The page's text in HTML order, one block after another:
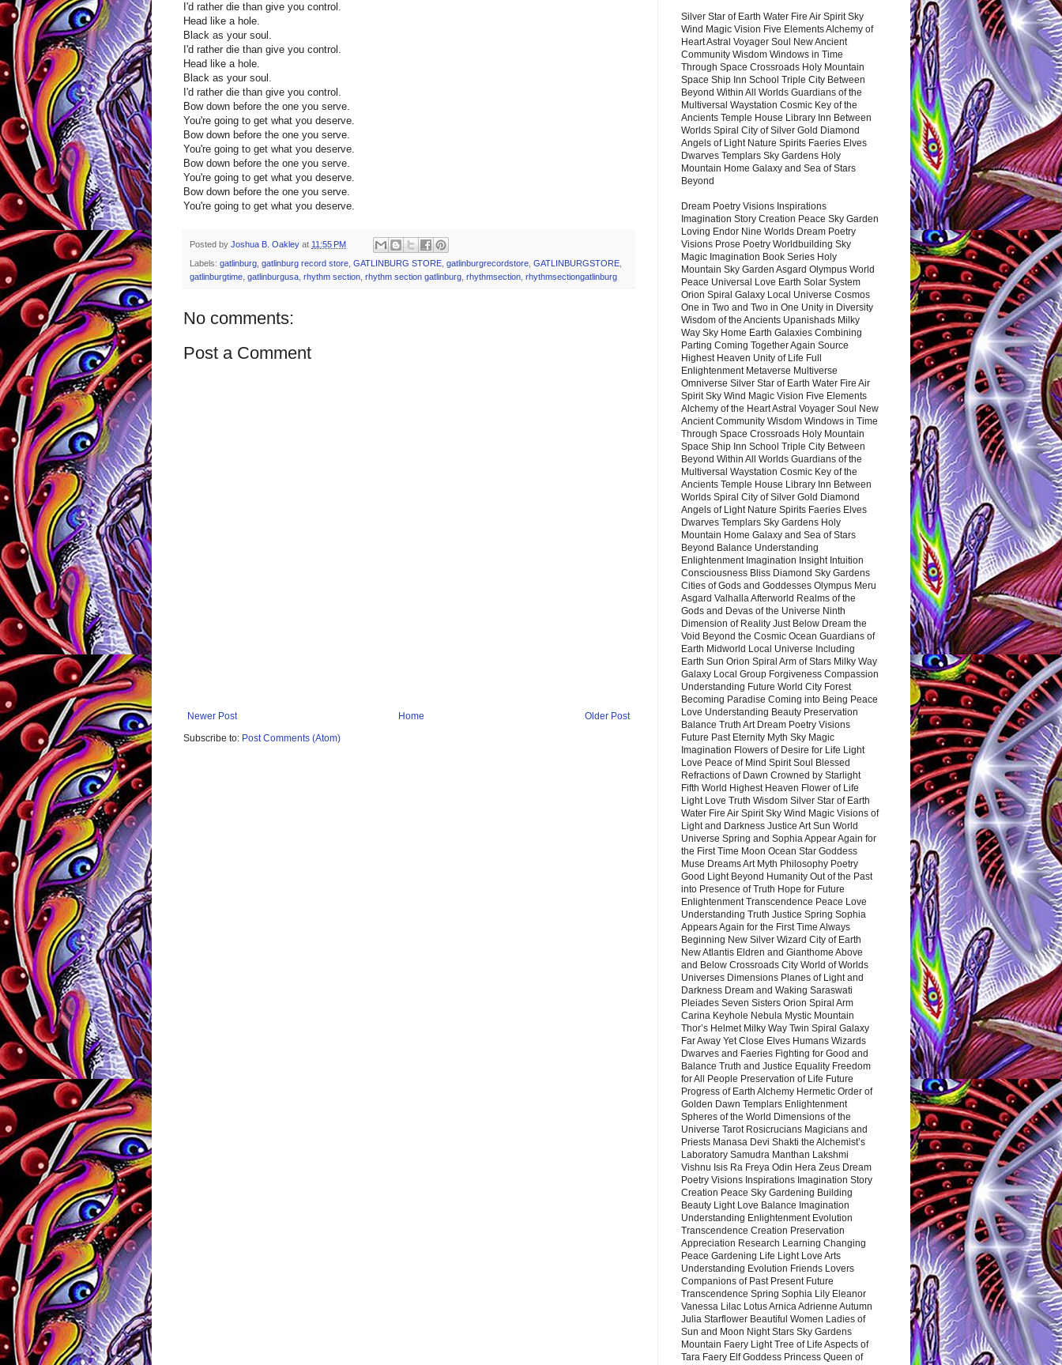
I'd rather die than give you control.
Head like a hole.
Black as your soul.
I'd rather die than give you control.
Head like a hole.
Black as your soul.
I'd rather die than give you control.
Bow down before the one you serve.
You're going to get what you deserve.
Bow down before the one you serve.
You're going to get what you deserve.
Bow down before the one you serve.
You're going to get what you deserve.
Bow down before the one you serve.
You're going to get what you deserve.
Posted by Joshua B. Oakley at 11:55 PM
Labels: gatlinburg, gatlinburg record store, GATLINBURG STORE, gatlinburgrecordstore, GATLINBURGSTORE,
gatlinburgtime, gatlinburgusa, rhythm section, rhythm section gatlinburg, rhythmsection, rhythmsectiongatlinburg
No comments:
Post a Comment
Newer Post Older Post
Home
Subscribe to: Post Comments (Atom)
Silver Star of Earth Water Fire Air Spirit Sky
Wind Magic Vision Five Elements Alchemy of
Heart Astral Voyager Soul New Ancient
Community Wisdom Windows in Time
Through Space Crossroads Holy Mountain
Space Ship Inn School Triple City Between
Beyond Within All Worlds Guardians of the
Multiversal Waystation Cosmic Key of the
Ancients Temple House Library Inn Between
Worlds Spiral City of Silver Gold Diamond
Angels of Light Nature Spirits Faeries Elves
Dwarves Templars Sky Gardens Holy
Mountain Home Galaxy and Sea of Stars
Beyond
Dream Poetry Visions Inspirations
Imagination Story Creation Peace Sky Garden
Loving Endor Nine Worlds Dream Poetry
Visions Prose Poetry Worldbuilding Sky
Magic Imagination Book Series Holy
Mountain Sky Garden Asgard Olympus World
Peace Universal Love Earth Solar System
Orion Spiral Galaxy Local Universe Cosmos
One in Two and Two in One Unity in Diversity
Wisdom of the Ancients Upanishads Milky
Way Sky Home Earth Galaxies Combining
Parting Coming Together Again Source
Highest Heaven Unity of Life Full
Enlightenment Metaverse Multiverse
Omniverse Silver Star of Earth Water Fire Air
Spirit Sky Wind Magic Vision Five Elements
Alchemy of the Heart Astral Voyager Soul New
Ancient Community Wisdom Windows in Time
Through Space Crossroads Holy Mountain
Space Ship Inn School Triple City Between
Beyond Within All Worlds Guardians of the
Multiversal Waystation Cosmic Key of the
Ancients Temple House Library Inn Between
Worlds Spiral City of Silver Gold Diamond
Angels of Light Nature Spirits Faeries Elves
Dwarves Templars Sky Gardens Holy
Mountain Home Galaxy and Sea of Stars
Beyond Balance Understanding
Enlightenment Imagination Insight Intuition
Consciousness Bliss Diamond Sky Gardens
Cities of Gods and Goddesses Olympus Meru
Asgard Valhalla Afterworld Realms of the
Gods and Devas of the Universe Ninth
Dimension of Reality Just Below Dream the
Void Beyond the Cosmic Ocean Guardians of
Earth Midworld Local Universe Including
Earth Sun Orion Spiral Arm of Stars Milky Way
Galaxy Local Group Forgiveness Compassion
Understanding Future World City Forest
Becoming Paradise Coming into Being Peace
Love Understanding Beauty Preservation
Balance Truth Art Dream Poetry Visions
Future Past Eternity Myth Sky Magic
Imagination Flowers of Desire for Life Light
Love Peace of Mind Spirit Soul Blessed
Refractions of Dawn Crowned by Starlight
Fifth World Highest Heaven Flower of Life
Light Love Truth Wisdom Silver Star of Earth
Water Fire Air Spirit Sky Wind Magic Visions of
Light and Darkness Justice Art Sun World
Universe Spring and Sophia Appear Again for
the First Time Moon Ocean Star Goddess
Muse Dreams Art Myth Philosophy Poetry
Good Light Beyond Humanity Out of the Past
into Presence of Truth Hope for Future
Enlightenment Transcendence Peace Love
Understanding Truth Justice Spring Sophia
Appears Again for the First Time Always
Beginning New Silver Wizard City of Earth
New Atlantis Eldren and Gianthome Above
and Below Crossroads City World of Worlds
Universes Dimensions Planes of Light and
Darkness Dream and Waking Saraswati
Pleiades Seven Sisters Orion Spiral Arm
Carina Keyhole Nebula Mystic Mountain
Thor’s Helmet Milky Way Twin Spiral Galaxy
Far Away Yet Close Elves Humans Wizards
Dwarves and Faeries Fighting for Good and
Balance Truth and Justice Equality Freedom
for All People Preservation of Life Future
Progress of Earth Alchemy Hermetic Order of
Golden Dawn Templars Enlightenment
Spheres of the World Dimensions of the
Universe Tarot Rosicrucians Magicians and
Priests Manasa Devi Shakti the Alchemist’s
Laboratory Samudra Manthan Lakshmi
Vishnu Isis Ra Freya Odin Hera Zeus Dream
Poetry Visions Inspirations Imagination Story
Creation Peace Sky Gardening Building
Beauty Light Love Balance Imagination
Understanding Enlightenment Evolution
Transcendence Creation Preservation
Appreciation Research Learning Changing
Peace Gardening Life Light Love Arts
Understanding Evolution Friends Lovers
Companions of Past Present Future
Transcendence Spring Sophia Lily Eleanor
Vanessa Lilac Lotus Arnica Adrienne Autumn
Julia Starflower Beautiful Women Ladies of
Sun and Moon Night Stars Sky Gardens
Mountain Faery Light Tree of Life Aspects of
Tara Faery Elf Goddess Princess Queen of